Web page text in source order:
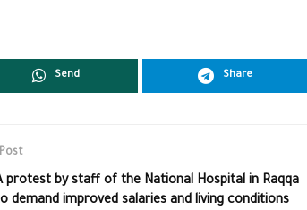
Send Share
protest by staff of the National Hospital in Raqqa
demand improved salaries and living conditions